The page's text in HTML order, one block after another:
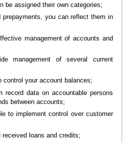
be assigned their own categories;
prepayments, you can reflect them in
management of accounts and
management of several current
control your account balances;
record data on accountable persons
between accounts;
to implement control over customer
loans and credits;